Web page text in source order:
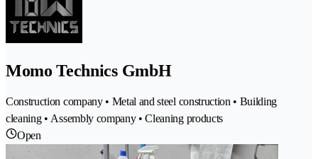
Momo Technics GmbH
Construction company • Metal and steel construction • Building
cleaning • Assembly company • Cleaning products
Open